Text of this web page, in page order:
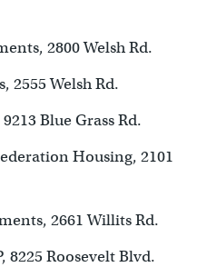
2800 Welsh Rd.
2555 Welsh Rd.
Blue Grass Rd.
Housing, 2101
2661 Willits Rd.
8225 Roosevelt Blvd.